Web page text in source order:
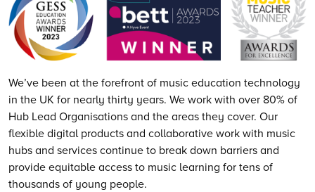
We’ve been at the forefront of music education technology
in the UK for nearly thirty years. We work with over 80% of
Hub Lead Organisations and the areas they cover. Our
flexible digital products and collaborative work with music
hubs and services continue to break down barriers and
provide equitable access to music learning for tens of
thousands of young people.